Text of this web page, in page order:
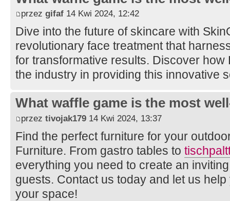
przez gifaf 14 Kwi 2024, 12:42
Dive into the future of skincare with
revolutionary face treatment that
for transformative results. Discover
the industry in providing this innovative
What waffle game is the most
przez tivojak179 14 Kwi 2024, 13:37
Find the perfect furniture for your
Furniture. From gastro tables to
everything you need to create an
guests. Contact us today and let us
your space!